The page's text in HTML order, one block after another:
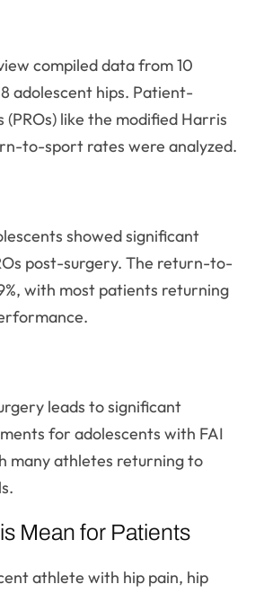
compiled data from 10
adolescent hips. Patient-
like the modified Harris
to-sport rates were analyzed.
showed significant
post-surgery. The return-to-
with most patients returning
leads to significant
for adolescents with FAI
many athletes returning to
Mean for Patients
athlete with hip pain, hip